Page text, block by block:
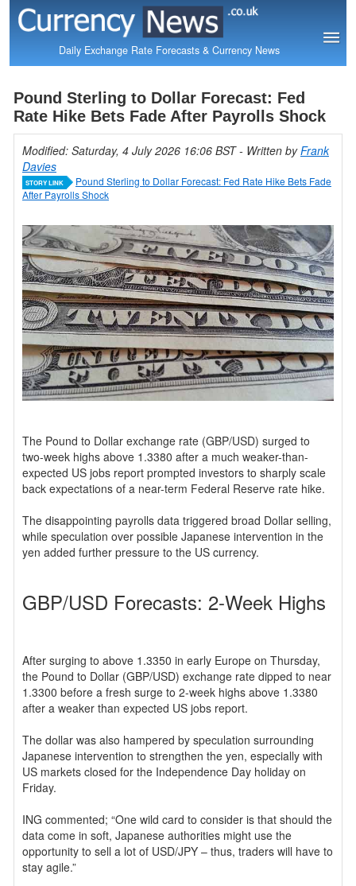
Daily Exchange Rate Forecasts & Currency News
Pound Sterling to Dollar Forecast: Fed
Rate Hike Bets Fade After Payrolls Shock
Modified: Saturday, 4 July 2026 16:06 BST- Written byFrank
Davies
STORY LINK
Pound Sterling to Dollar Forecast: Fed Rate Hike Bets Fade
After Payrolls Shock
The Pound to Dollar exchange rate (GBP/USD) surged to
two-week highs above 1.3380 after a much weaker-than-
expected US jobs report prompted investors to sharply scale
back expectations of a near-term Federal Reserve rate hike.
The disappointing payrolls data triggered broad Dollar selling,
while speculation over possible Japanese intervention in the
yen added further pressure to the US currency.
GBP/USD Forecasts: 2-Week Highs
After surging to above 1.3350 in early Europe on Thursday,
the Pound to Dollar (GBP/USD) exchange rate dipped to near
1.3300 before a fresh surge to 2-week highs above 1.3380
after a weaker than expected US jobs report.
The dollar was also hampered by speculation surrounding
Japanese intervention to strengthen the yen, especially with
US markets closed for the Independence Day holiday on
Friday.
ING commented; “One wild card to consider is that should the
data come in soft, Japanese authorities might use the
opportunity to sell a lot of USD/JPY – thus, traders will have to
stay agile.”